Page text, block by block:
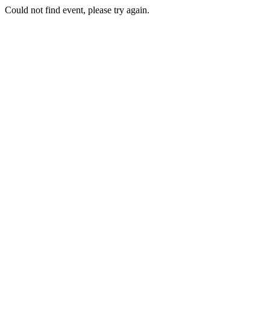
Could not find event, please try again.